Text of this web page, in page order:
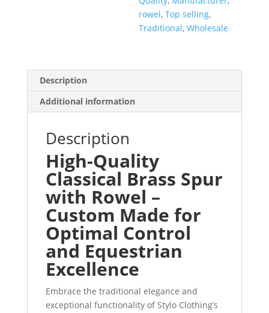
rowel,Top selling,
Traditional,Wholesale
Description
Additional information
Description
High-Quality
Classical Brass Spur
with Rowel –
Custom Made for
Optimal Control
and Equestrian
Excellence
Embrace the traditional elegance and
exceptional functionality of Stylo Clothing’s